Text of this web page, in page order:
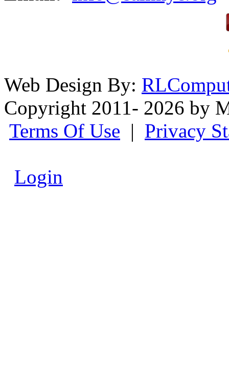
Web Design By:
Copyright 2011- 2026 by
Terms Of Use | Privacy
Login